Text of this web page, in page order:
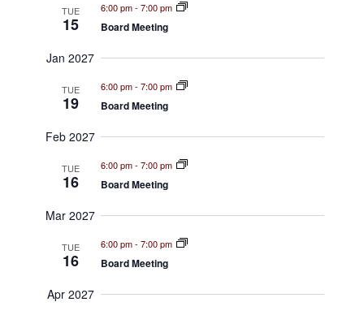
d
e
v
o
TUE
15
6:00 pm- 7:00 pm
Board Meeting
Jan 2027
TUE
19
6:00 pm- 7:00 pm
Board Meeting
Feb 2027
TUE
16
6:00 pm- 7:00 pm
Board Meeting
Mar 2027
TUE
16
6:00 pm- 7:00 pm
Board Meeting
Apr 2027